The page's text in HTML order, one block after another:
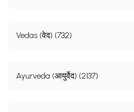
Vedas (वेद) (732)
Ayurveda (आयुर्वेद) (2137)